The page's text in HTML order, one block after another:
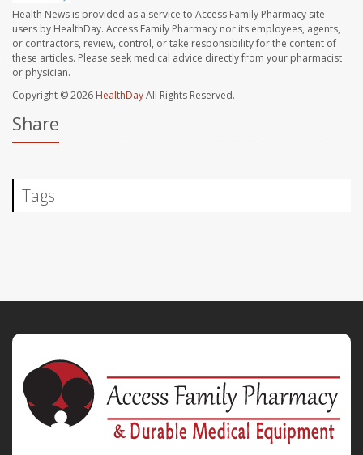
Health News is provided as a service to Access Family Pharmacy site
users by HealthDay. Access Family Pharmacy nor its employees, agents,
or contractors, review, control, or take responsibility for the content of
these articles. Please seek medical advice directly from your pharmacist
or physician.
Copyright © 2026 HealthDayAll Rights Reserved.
Share
Tags